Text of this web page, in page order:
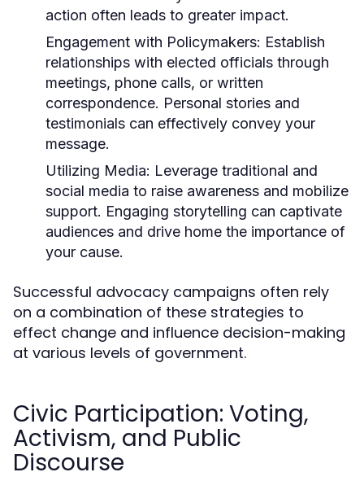
action often leads to greater impact.
Engagement with Policymakers: Establish
relationships with elected officials through
meetings, phone calls, or written
correspondence. Personal stories and
testimonials can effectively convey your
message.
Utilizing Media: Leverage traditional and
social media to raise awareness and mobilize
support. Engaging storytelling can captivate
audiences and drive home the importance of
your cause.
Successful advocacy campaigns often rely
on a combination of these strategies to
effect change and influence decision-making
at various levels of government.
Civic Participation: Voting,
Activism, and Public
Discourse